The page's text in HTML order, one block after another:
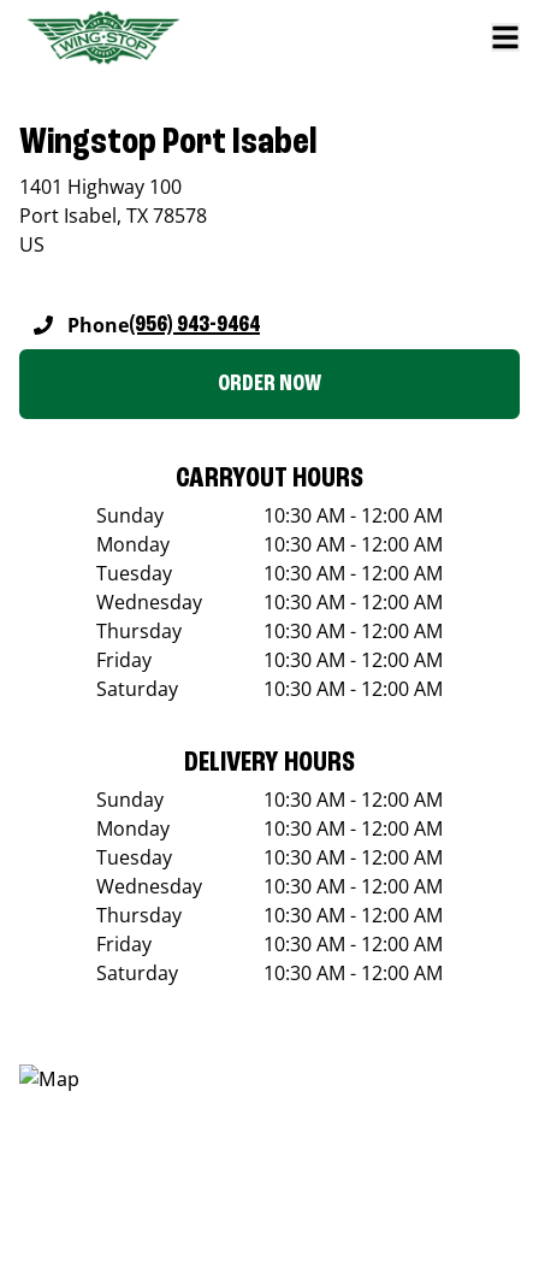
Wingstop Port Isabel
1401 Highway 100
Port Isabel, TX78578
US
Phone(956) 943-9464
ORDER NOW
CARRYOUT HOURS
Sunday
10:30 AM - 12:00 AM
Monday
10:30 AM - 12:00 AM
Tuesday
10:30 AM - 12:00 AM
Wednesday
10:30 AM - 12:00 AM
Thursday
10:30 AM - 12:00 AM
Friday
10:30 AM - 12:00 AM
Saturday
10:30 AM - 12:00 AM
DELIVERY HOURS
Sunday
10:30 AM - 12:00 AM
Monday
10:30 AM - 12:00 AM
Tuesday
10:30 AM - 12:00 AM
Wednesday
10:30 AM - 12:00 AM
Thursday
10:30 AM - 12:00 AM
Friday
10:30 AM - 12:00 AM
Saturday
10:30 AM - 12:00 AM